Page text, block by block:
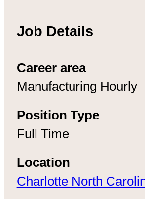
Job Details
Career area
Manufacturing Hourly
Position Type
Full Time
Location
Charlotte North